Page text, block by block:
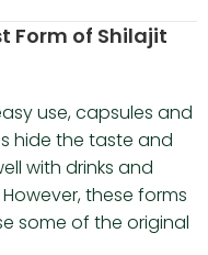
Form of Shilajit
use, capsules and
hide the taste and
with drinks and
these forms
some of the original